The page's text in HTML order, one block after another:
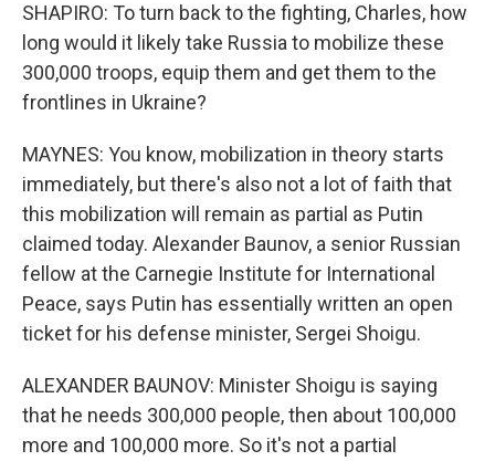
SHAPIRO: To turn back to the fighting, Charles, how
long would it likely take Russia to mobilize these
300,000 troops, equip them and get them to the
frontlines in Ukraine?
MAYNES: You know, mobilization in theory starts
immediately, but there's also not a lot of faith that
this mobilization will remain as partial as Putin
claimed today. Alexander Baunov, a senior Russian
fellow at the Carnegie Institute for International
Peace, says Putin has essentially written an open
ticket for his defense minister, Sergei Shoigu.
ALEXANDER BAUNOV: Minister Shoigu is saying
that he needs 300,000 people, then about 100,000
more and 100,000 more. So it's not a partial